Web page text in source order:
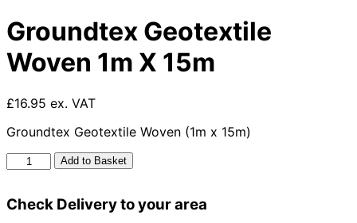
Groundtex Geotextile
Woven 1m X 15m
£16.95 ex. VAT
Groundtex Geotextile Woven (1m x 15m)
Groundtex
Geotextile
1m
Add to Basket
Check Delivery to your area